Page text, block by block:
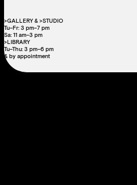
>GALLERY & >STUDIO
Tu–Fr: 3 pm–7 pm
Sa: 11 am–3 pm
>LIBRARY
Tu–Thu: 3 pm–6 pm
& by appointment